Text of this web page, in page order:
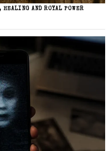
AND ROYAL POWER